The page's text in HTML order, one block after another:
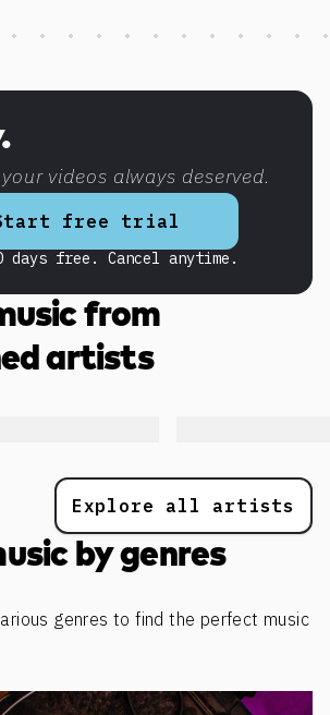
videos always deserved.
free trial
days free. Cancel anytime.
from
artists
Explore all artists
by genres
genres to find the perfect music